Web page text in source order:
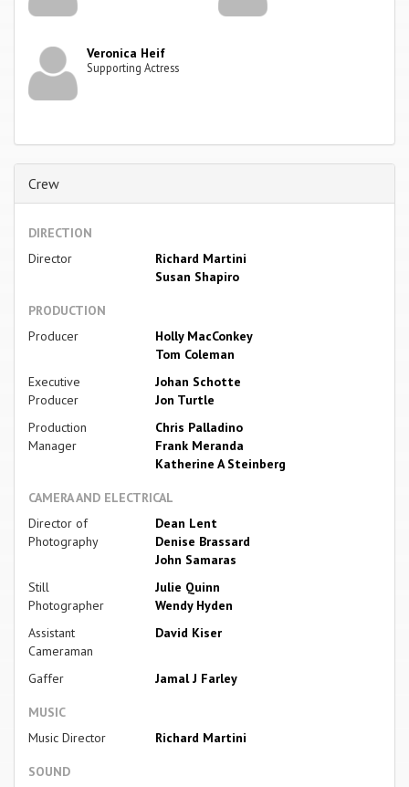
Veronica Heif
Supporting Actress
Crew
DIRECTION
Director
Richard Martini
Susan Shapiro
PRODUCTION
Producer
Holly MacConkey
Tom Coleman
Executive
Producer
Johan Schotte
Jon Turtle
Production
Manager
Chris Palladino
Frank Meranda
Katherine A Steinberg
CAMERA AND ELECTRICAL
Director of
Photography
Dean Lent
Denise Brassard
John Samaras
Still
Photographer
Julie Quinn
Wendy Hyden
Assistant
Cameraman
David Kiser
Gaffer Jamal J Farley
MUSIC
Music Director
Richard Martini
SOUND